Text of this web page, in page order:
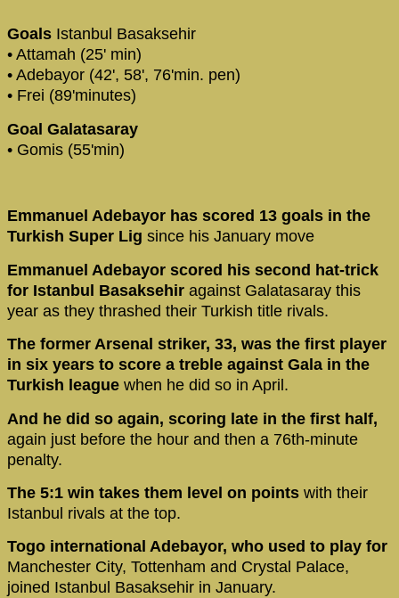
Goals Istanbul Basaksehir
• Attamah (25' min)
• Adebayor (42', 58', 76'min. pen)
• Frei (89'minutes)
Goal Galatasaray
• Gomis (55'min)
Emmanuel Adebayor has scored 13 goals in the
Turkish Super Lig since his January move
Emmanuel Adebayor scored his second hat-trick
for Istanbul Basaksehir against Galatasaray this
year as they thrashed their Turkish title rivals.
The former Arsenal striker, 33, was the first player
in six years to score a treble against Gala in the
Turkish league when he did so in April.
And he did so again, scoring late in the first half,
again just before the hour and then a 76th-minute
penalty.
The 5:1 win takes them level on points with their
Istanbul rivals at the top.
Togo international Adebayor, who used to play for
Manchester City, Tottenham and Crystal Palace,
joined Istanbul Basaksehir in January.